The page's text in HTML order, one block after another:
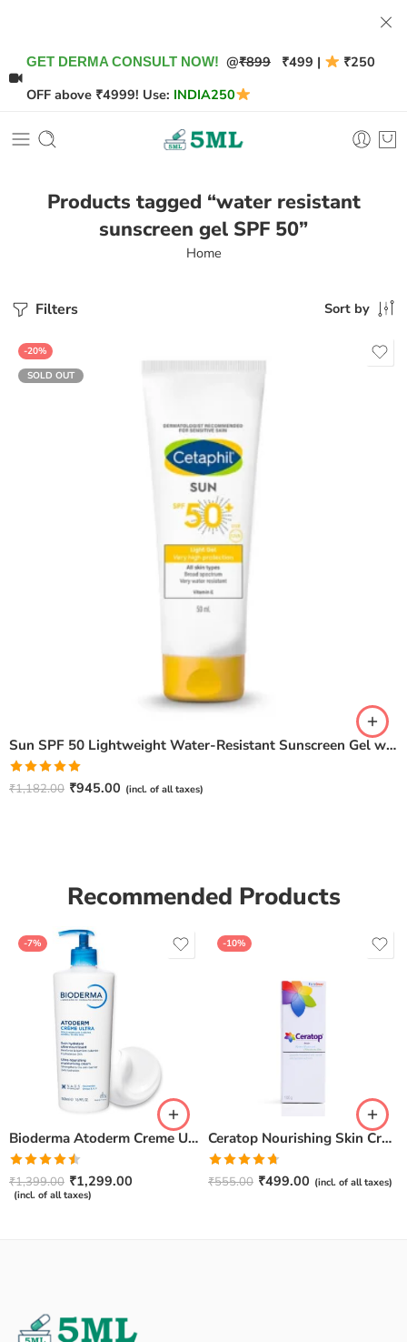
GET DERMA CONSULT NOW! @₹899 ₹499 |
₹250
OFF above ₹4999! Use: INDIA250
Products tagged “water resistant
sunscreen gel SPF 50”
Home
Filters Sort by
-20%
SOLD OUT
Sun SPF 50 Lightweight Water-Resistant Sunscreen Gel with Vitamin E – 50 ml
Rated5.00
₹1,182.00 ₹945.00 (incl. of all taxes)
Recommended Products
-7%
Bioderma Atoderm Creme Ultra-Nourishing – Moisturizer with Niacinamide | Boosts Hyaluronic Acid & Ceramides for Normal, Sensitive & Dry Skin for Face & Body -500gm
Rated
4.50out
of 5
₹1,399.00 ₹1,299.00
(incl. of all taxes)
-10%
Ceratop Nourishing Skin Cream | Intense Hydration & Dry Skin Relief – 100g
Rated4.67
out of 5
₹555.00 ₹499.00 (incl. of all taxes)